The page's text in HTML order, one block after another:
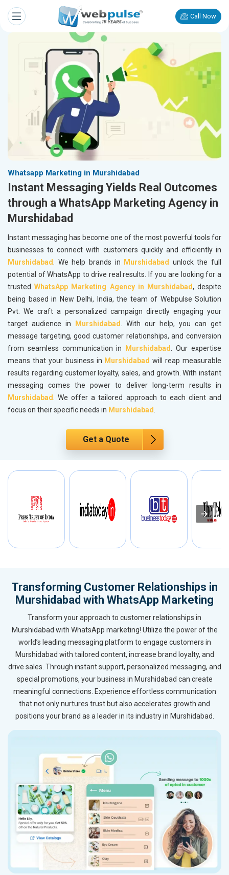
Call Now
Whatsapp Marketing in Murshidabad
Instant Messaging Yields Real Outcomes
through a WhatsApp Marketing Agency in
Murshidabad
Instant messaging has become one of the most powerful tools for
businesses to connect with customers quickly and efficiently in
Murshidabad. We help brands in Murshidabad unlock the full
potential of WhatsApp to drive real results. If you are looking for a
trustedWhatsApp Marketing Agency in Murshidabad, despite
being based in New Delhi, India, the team of Webpulse Solution
Pvt. We craft a personalized campaign directly engaging your
target audience in
Murshidabad. With our help, you can get
message targeting, good customer relationships, and conversion
from seamless communication in
Murshidabad. Our expertise
means that your business in Murshidabad will reap measurable
results regarding customer loyalty, sales, and growth. With instant
messaging comes the power to deliver long-term results in
Murshidabad. We offer a tailored approach to each client and
focus on their specific needs in Murshidabad.
Get a Quote
Transforming Customer Relationships in
Murshidabad with WhatsApp Marketing
Transform your approach to customer relationships in
Murshidabad with WhatsApp marketing! Utilize the power of the
world’s leading messaging platform to engage customers in
Murshidabad with tailored content, increase brand loyalty, and
drive sales. Through instant support, personalized messaging, and
special promotions, your business in Murshidabad can create
meaningful connections. Experience effortless communication
that not only nurtures trust but also accelerates growth and
positions your brand as a leader in its industry in Murshidabad.